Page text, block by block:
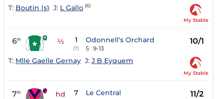
T: Boutin (s) J: L Gallo (6)
My Stable
6th ½ 1
(7)
Odonnell's Orchard
5 9-13
10/1
T: Mlle Gaelle Gernay J: J B Eyquem
My Stable
7th hd 7 Le Central 11/2